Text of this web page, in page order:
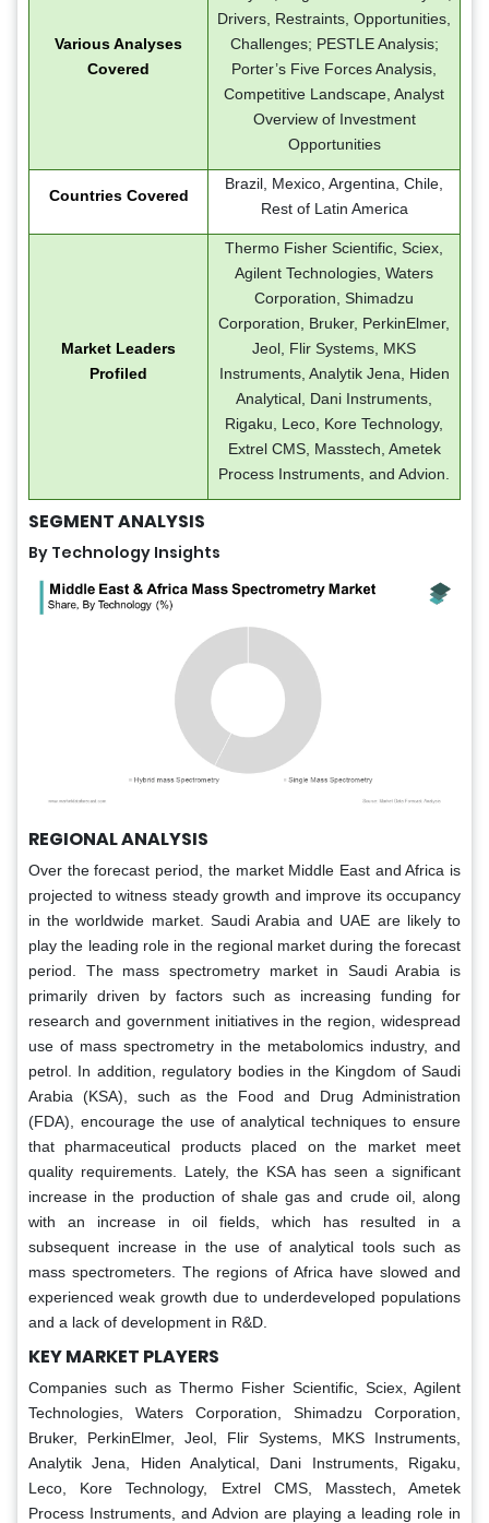
Various Analyses
Covered
Drivers, Restraints, Opportunities,
Challenges; PESTLE Analysis;
Porter’s Five Forces Analysis,
Competitive Landscape, Analyst
Overview of Investment
Opportunities
Countries Covered
Brazil, Mexico, Argentina, Chile,
Rest of Latin America
Market Leaders
Profiled
Thermo Fisher Scientific, Sciex,
Agilent Technologies, Waters
Corporation, Shimadzu
Corporation, Bruker, PerkinElmer,
Jeol, Flir Systems, MKS
Instruments, Analytik Jena, Hiden
Analytical, Dani Instruments,
Rigaku, Leco, Kore Technology,
Extrel CMS, Masstech, Ametek
Process Instruments, and Advion.
SEGMENT ANALYSIS
By Technology Insights
REGIONAL ANALYSIS
Over the forecast period, the market Middle East and Africa is
projected to witness steady growth and improve its occupancy
in the worldwide market. Saudi Arabia and UAE are likely to
play the leading role in the regional market during the forecast
period. The mass spectrometry market in Saudi Arabia is
primarily driven by factors such as increasing funding for
research and government initiatives in the region, widespread
use of mass spectrometry in the metabolomics industry, and
petrol. In addition, regulatory bodies in the Kingdom of Saudi
Arabia (KSA), such as the Food and Drug Administration
(FDA), encourage the use of analytical techniques to ensure
that pharmaceutical products placed on the market meet
quality requirements. Lately, the KSA has seen a significant
increase in the production of shale gas and crude oil, along
with an increase in oil fields, which has resulted in a
subsequent increase in the use of analytical tools such as
mass spectrometers. The regions of Africa have slowed and
experienced weak growth due to underdeveloped populations
and a lack of development in R&D.
KEY MARKET PLAYERS
Companies such as Thermo Fisher Scientific, Sciex, Agilent
Technologies, Waters Corporation, Shimadzu Corporation,
Bruker, PerkinElmer, Jeol, Flir Systems, MKS Instruments,
Analytik Jena, Hiden Analytical, Dani Instruments, Rigaku,
Leco, Kore Technology, Extrel CMS, Masstech, Ametek
Process Instruments, and Advion are playing a leading role in